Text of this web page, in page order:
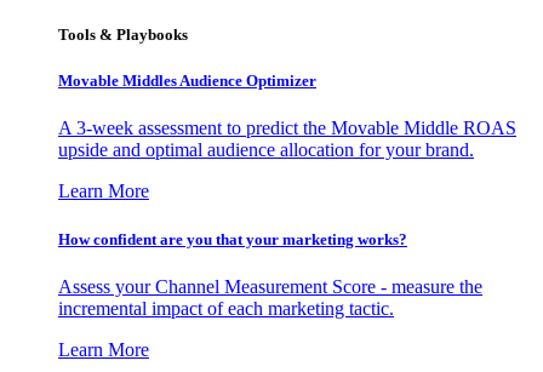
Tools & Playbooks
Movable Middles Audience Optimizer
A 3-week assessment to predict the Movable Middle ROAS
upside and optimal audience allocation for your brand.
Learn More
How confident are you that your marketing works?
Assess your Channel Measurement Score - measure the
incremental impact of each marketing tactic.
Learn More